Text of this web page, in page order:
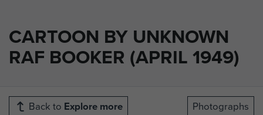
CARTOON BY UNKNOWN
RAF BOOKER (APRIL 1949)
Back to Explore more Photographs